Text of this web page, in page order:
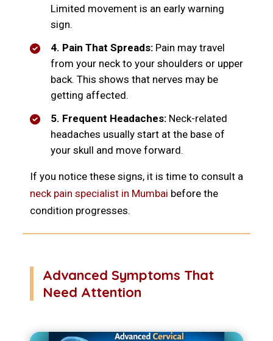
Limited movement is an early warning
sign.
4. Pain That Spreads: Pain may travel
from your neck to your shoulders or upper
back. This shows that nerves may be
getting affected.
5. Frequent Headaches: Neck-related
headaches usually start at the base of
your skull and move forward.
If you notice these signs, it is time to consult a
neck pain specialist in Mumbai before the
condition progresses.
Advanced Symptoms That
Need Attention